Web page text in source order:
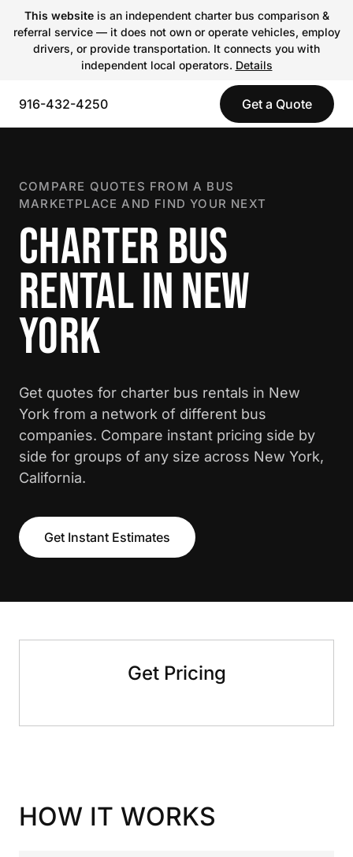
This websiteis an independent charter bus comparison &
referral service — it does not own or operate vehicles, employ
drivers, or provide transportation. It connects you with
independent local operators. Details
916-432-4250 Get a Quote
COMPARE QUOTES FROM A BUS
MARKETPLACE AND FIND YOUR NEXT
CHARTER BUS
RENTAL IN NEW
YORK
Get quotes for charter bus rentals in New
York from a network of different bus
companies. Compare instant pricing side by
side for groups of any size across New York,
California.
Get Instant Estimates
Get Pricing
HOW IT WORKS